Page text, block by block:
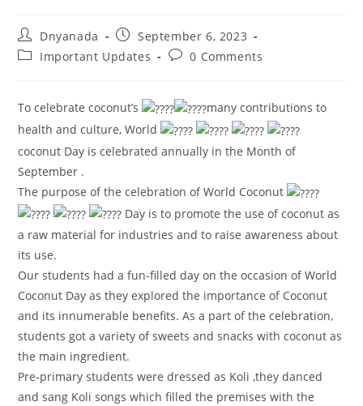
Dnyanada
September 6, 2023
Important Updates
0 Comments
To celebrate coconut’s
many contributions to
health and culture, World
coconut Day is celebrated annually in the Month of
September .
The purpose of the celebration of World Coconut
Day is to promote the use of coconut as
a raw material for industries and to raise awareness about
its use.
Our students had a fun-filled day on the occasion of World
Coconut Day as they explored the importance of Coconut
and its innumerable benefits. As a part of the celebration,
students got a variety of sweets and snacks with coconut as
the main ingredient.
Pre-primary students were dressed as Koli ,they danced
and sang Koli songs which filled the premises with the